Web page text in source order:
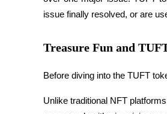
COIN-M Futures
Cryptocurrency Futures
issue finally resolved, or are
Treasure Fun and
Before diving into the TUFT
Unlike traditional NFT